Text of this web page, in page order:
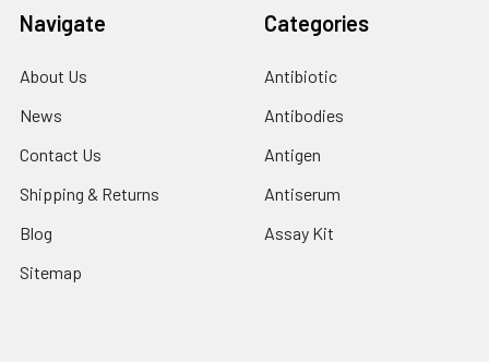
Navigate
About Us
News
Contact Us
Shipping & Returns
Blog
Sitemap
Categories
Antibiotic
Antibodies
Antigen
Antiserum
Assay Kit